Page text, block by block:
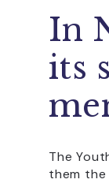
In
its
The
them the